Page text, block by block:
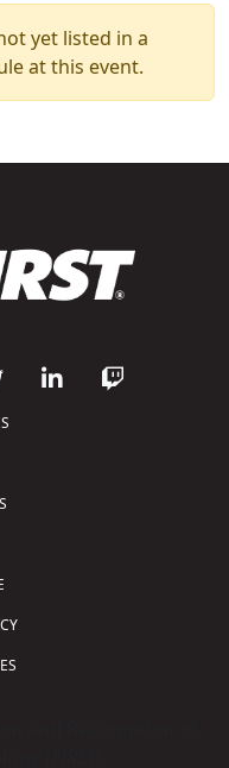
yet listed in a
at this event.